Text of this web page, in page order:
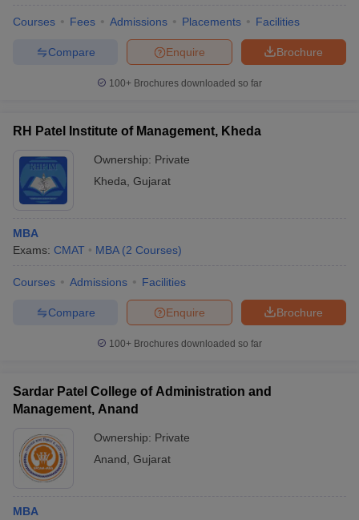
Courses Fees Admissions Placements Facilities
Brochure
Enquire
Compare
100+ Brochures downloaded so far
RH Patel Institute of Management, Kheda
Ownership: Private
Kheda Gujarat
MBA
Exams: CMAT MBA (2 Courses)
Courses Admissions Facilities
Brochure
Enquire
Compare
100+ Brochures downloaded so far
Sardar Patel College of Administration and
Management, Anand
Ownership: Private
Anand Gujarat
MBA